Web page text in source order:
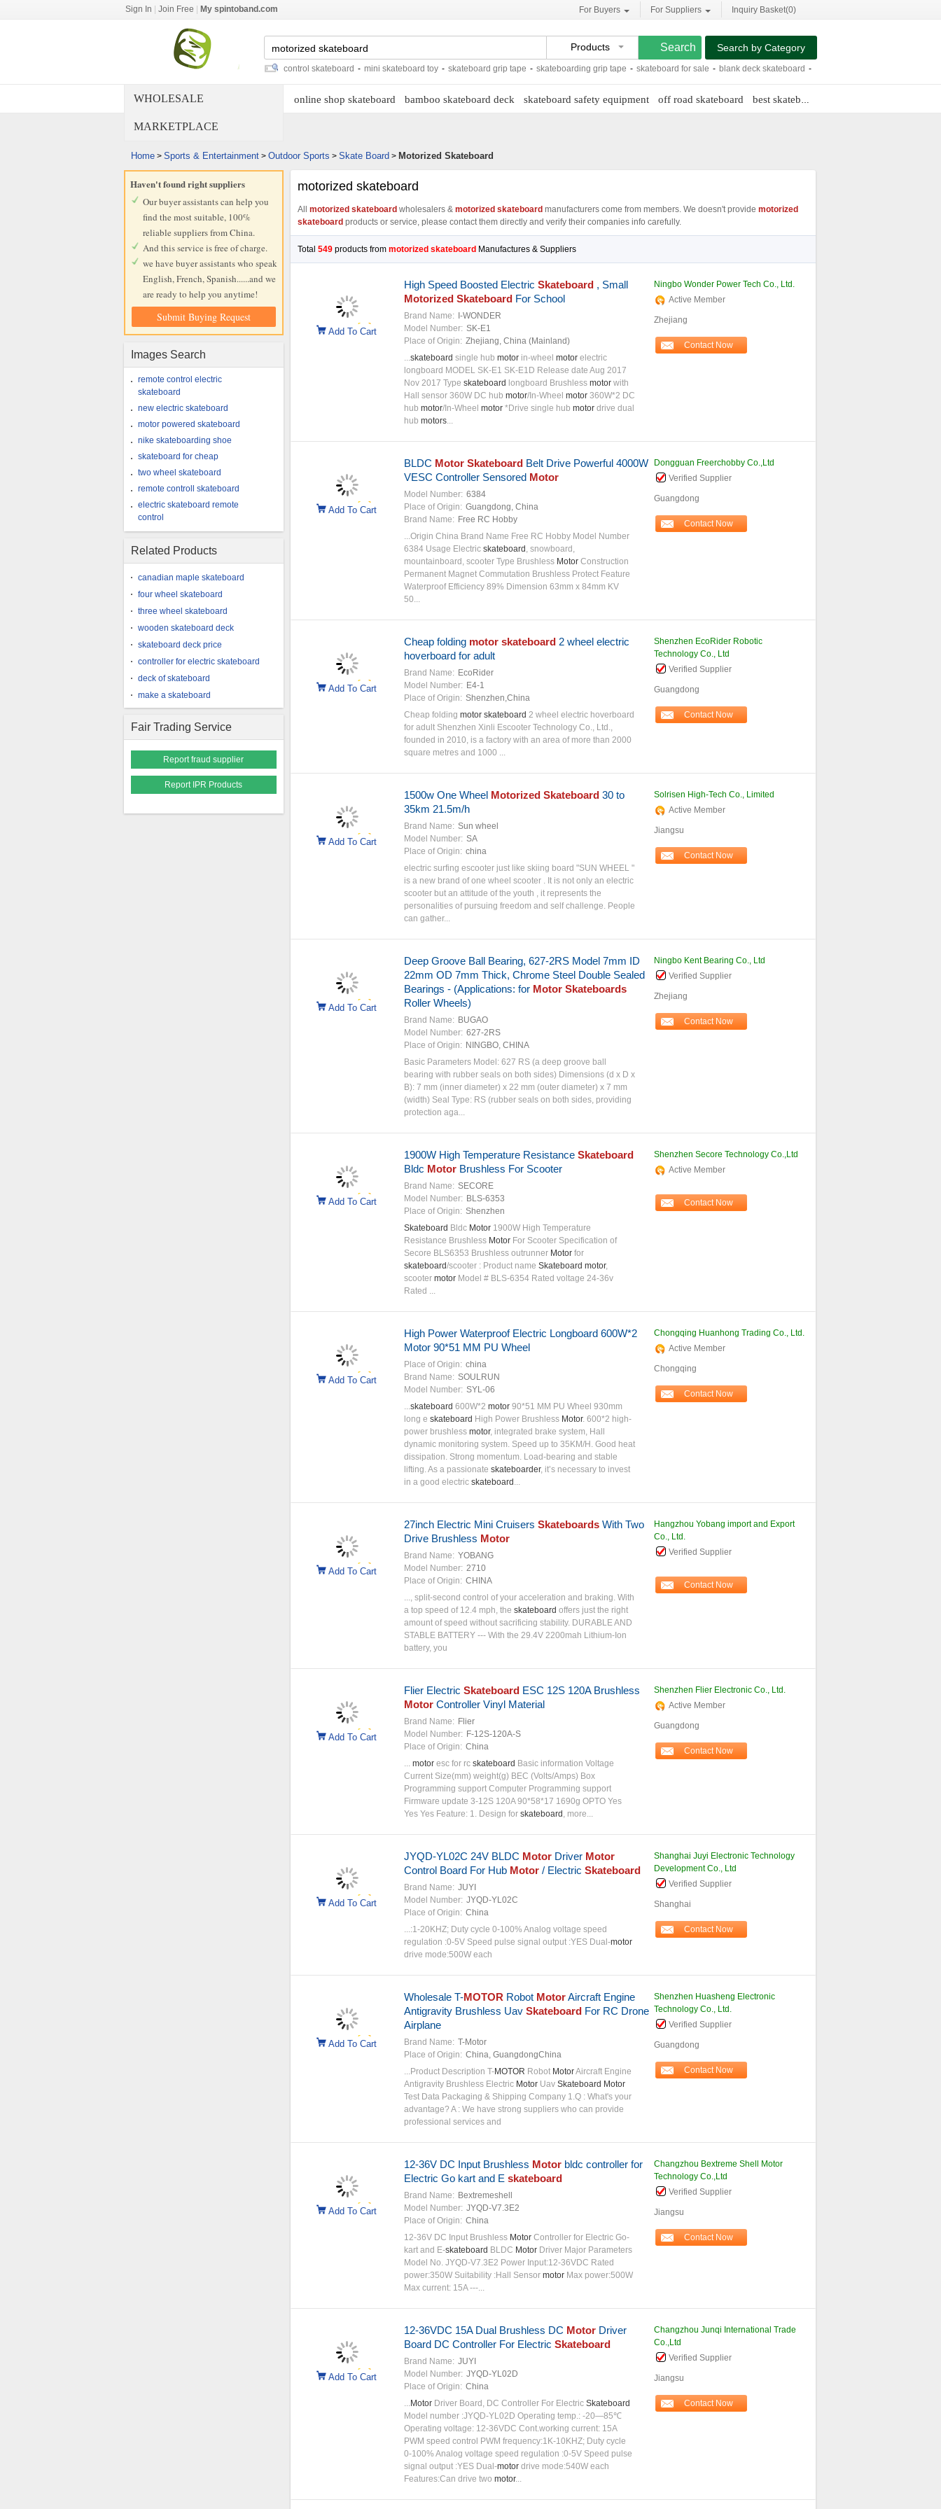
Sign In Join Free My spintoband.com For Buyers For Suppliers Inquiry Basket(0)
Products
gas powered skateboard remote control skateboard - mini skateboard toy - skateboard grip tape - skateboarding grip tape - skateboard for sale - blank deck skateboard - plan b skateboard
Search by Category
WHOLESALE
MARKETPLACE
online shop skateboard bamboo skateboard deck skateboard safety equipment off road skateboard best skateboard truck
Home > Sports & Entertainment > Outdoor Sports > Skate Board > Motorized Skateboard
Haven't found right suppliers
Our buyer assistants can help you
find the most suitable, 100%
reliable suppliers from China.
And this service is free of charge.
we have buyer assistants who speak
English, French, Spanish......and we
are ready to help you anytime!
Submit Buying Request
Images Search
remote control electric
skateboard
new electric skateboard
motor powered skateboard
nike skateboarding shoe
skateboard for cheap
two wheel skateboard
remote controll skateboard
electric skateboard remote
control
Related Products
canadian maple skateboard
four wheel skateboard
three wheel skateboard
wooden skateboard deck
skateboard deck price
controller for electric skateboard
deck of skateboard
make a skateboard
Fair Trading Service
Report fraud supplier
Report IPR Products
motorized skateboard
All motorized skateboard wholesalers & motorized skateboard manufacturers come from members. We doesn't provide motorized
skateboard products or service, please contact them directly and verify their companies info carefully.
Total 549products from motorized skateboard Manufactures & Suppliers
Add To Cart
High Speed Boosted Electric Skateboard, Small
Motorized SkateboardFor School
Brand Name: I-WONDER
Model Number: SK-E1
Place of Origin: Zhejiang, China (Mainland)
...skateboard single hub motorin-wheel motorelectric
longboard MODEL SK-E1 SK-E1D Release date Aug 2017
Nov 2017 Type skateboard longboard Brushless motorwith
Hall sensor 360W DC hub motor/In-Wheel motor360W*2 DC
hub motor/In-Wheel motor*Drive single hub motordrive dual
hub motors...
Ningbo Wonder Power Tech Co., Ltd.
Active Member
Zhejiang
Contact Now
Add To Cart
BLDC Motor SkateboardBelt Drive Powerful 4000W
VESC Controller Sensored Motor
Model Number: 6384
Place of Origin: Guangdong, China
Brand Name: Free RC Hobby
...Origin China Brand Name Free RC Hobby Model Number
6384 Usage Electric skateboard , snowboard,
mountainboard, scooter Type Brushless MotorConstruction
Permanent Magnet Commutation Brushless Protect Feature
Waterproof Efficiency 89% Dimension 63mm x 84mm KV
50...
Dongguan Freerchobby Co.,Ltd
Verified Supplier
Guangdong
Contact Now
Add To Cart
Cheap folding motor skateboard2 wheel electric
hoverboard for adult
Brand Name: EcoRider
Model Number: E4-1
Place of Origin: Shenzhen,China
Cheap folding motor skateboard 2 wheel electric hoverboard
for adult Shenzhen Xinli Escooter Technology Co., Ltd.,
founded in 2010, is a factory with an area of more than 2000
square metres and 1000 ...
Shenzhen EcoRider Robotic
Technology Co., Ltd
Verified Supplier
Guangdong
Contact Now
Add To Cart
1500w One Wheel Motorized Skateboard30 to
35km 21.5m/h
Brand Name: Sun wheel
Model Number: SA
Place of Origin: china
electric surfing escooter just like skiing board "SUN WHEEL "
is a new brand of one wheel scooter . It is not only an electric
scooter but an attitude of the youth , it represents the
personalities of pursuing freedom and self challenge. People
can gather...
Solrisen High-Tech Co., Limited
Active Member
Jiangsu
Contact Now
Add To Cart
Deep Groove Ball Bearing, 627-2RS Model 7mm ID
22mm OD 7mm Thick, Chrome Steel Double Sealed
Bearings - (Applications: for Motor Skateboards
Roller Wheels)
Brand Name: BUGAO
Model Number: 627-2RS
Place of Origin: NINGBO, CHINA
Basic Parameters‌ ‌Model:‌ 627 RS (a deep groove ball
bearing with rubber seals on both sides)‌ ‌Dimensions (d x D x
B):‌ 7 mm (inner diameter) x 22 mm (outer diameter) x 7 mm
(width)‌ ‌Seal Type:‌ RS (rubber seals on both sides, providing
protection aga...
Ningbo Kent Bearing Co., Ltd
Verified Supplier
Zhejiang
Contact Now
Add To Cart
1900W High Temperature Resistance Skateboard
Bldc MotorBrushless For Scooter
Brand Name: SECORE
Model Number: BLS-6353
Place of Origin: Shenzhen
Skateboard Bldc Motor1900W High Temperature
Resistance Brushless MotorFor Scooter Specification of
Secore BLS6353 Brushless outrunner Motorfor
skateboard/scooter : Product name Skateboard motor,
scooter motorModel # BLS-6354 Rated voltage 24-36v
Rated ...
Shenzhen Secore Technology Co.,Ltd
Active Member
Contact Now
Add To Cart
High Power Waterproof Electric Longboard 600W*2
Motor 90*51 MM PU Wheel
Place of Origin: china
Brand Name: SOULRUN
Model Number: SYL-06
...skateboard 600W*2 motor90*51 MM PU Wheel 930mm
long e skateboard High Power Brushless Motor. 600*2 high-
power brushless motor, integrated brake system, Hall
dynamic monitoring system. Speed up to 35KM/H. Good heat
dissipation. Strong momentum. Load-bearing and stable
lifting. As a passionate skateboarder, it’s necessary to invest
in a good electric skateboard ...
Chongqing Huanhong Trading Co., Ltd.
Active Member
Chongqing
Contact Now
Add To Cart
27inch Electric Mini Cruisers SkateboardsWith Two
Drive Brushless Motor
Brand Name: YOBANG
Model Number: 2710
Place of Origin: CHINA
..., split-second control of your acceleration and braking. With
a top speed of 12.4 mph, the skateboard offers just the right
amount of speed without sacrificing stability. DURABLE AND
STABLE BATTERY --- With the 29.4V 2200mah Lithium-Ion
battery, you
Hangzhou Yobang import and Export
Co., Ltd.
Verified Supplier
Contact Now
Add To Cart
Flier Electric SkateboardESC 12S 120A Brushless
MotorController Vinyl Material
Brand Name: Flier
Model Number: F-12S-120A-S
Place of Origin: China
... motoresc for rc skateboard Basic information Voltage
Current Size(mm) weight(g) BEC (Volts/Amps) Box
Programming support Computer Programming support
Firmware update 3-12S 120A 90*58*17 1690g OPTO Yes
Yes Yes Feature: 1. Design for skateboard , more...
Shenzhen Flier Electronic Co., Ltd.
Active Member
Guangdong
Contact Now
Add To Cart
JYQD-YL02C 24V BLDC MotorDriver Motor
Control Board For Hub Motor/ Electric Skateboard
Brand Name: JUYI
Model Number: JYQD-YL02C
Place of Origin: China
...:1-20KHZ; Duty cycle 0-100% Analog voltage speed
regulation :0-5V Speed pulse signal output :YES Dual-motor
drive mode:500W each
Shanghai Juyi Electronic Technology
Development Co., Ltd
Verified Supplier
Shanghai
Contact Now
Add To Cart
Wholesale T-MOTOR Robot MotorAircraft Engine
Antigravity Brushless Uav SkateboardFor RC Drone
Airplane
Brand Name: T-Motor
Place of Origin: China, GuangdongChina
...Product Description T-MOTOR Robot MotorAircraft Engine
Antigravity Brushless Electric MotorUav Skateboard Motor
Test Data Packaging & Shipping Company 1.Q : What's your
advantage? A : We have strong suppliers who can provide
professional services and
Shenzhen Huasheng Electronic
Technology Co., Ltd.
Verified Supplier
Guangdong
Contact Now
Add To Cart
12-36V DC Input Brushless Motorbldc controller for
Electric Go kart and E skateboard
Brand Name: Bextremeshell
Model Number: JYQD-V7.3E2
Place of Origin: China
12-36V DC Input Brushless MotorController for Electric Go-
kart and E-skateboard BLDC MotorDriver Major Parameters
Model No. JYQD-V7.3E2 Power Input:12-36VDC Rated
power:350W Suitability :Hall Sensor motorMax power:500W
Max current: 15A ---...
Changzhou Bextreme Shell Motor
Technology Co.,Ltd
Verified Supplier
Jiangsu
Contact Now
Add To Cart
12-36VDC 15A Dual Brushless DC MotorDriver
Board DC Controller For Electric Skateboard
Brand Name: JUYI
Model Number: JYQD-YL02D
Place of Origin: China
...MotorDriver Board, DC Controller For Electric Skateboard
Model number :JYQD-YL02D Operating temp.: -20—85℃
Operating voltage: 12-36VDC Cont.working current: 15A
PWM speed control PWM frequency:1K-10KHZ; Duty cycle
0-100% Analog voltage speed regulation :0-5V Speed pulse
signal output :YES Dual-motordrive mode:540W each
Features:Can drive two motor...
Changzhou Junqi International Trade
Co.,Ltd
Verified Supplier
Jiangsu
Contact Now